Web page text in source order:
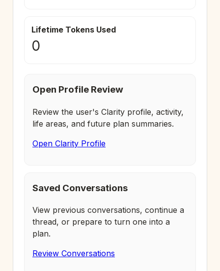
Lifetime Tokens Used
0
Open Profile Review
Review the user's Clarity profile, activity,
life areas, and future plan summaries.
Open Clarity Profile
Saved Conversations
View previous conversations, continue a
thread, or prepare to turn one into a
plan.
Review Conversations